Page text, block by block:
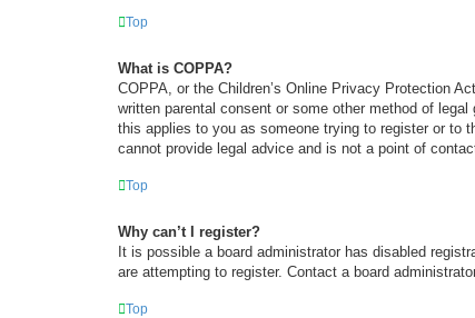
Top
What is COPPA?
COPPA, or the Children’s Online Privacy Protection
written parental consent or some other method of
this applies to you as someone trying to register or to
cannot provide legal advice and is not a point of
Top
Why can’t I register?
It is possible a board administrator has disabled
are attempting to register. Contact a board
Top